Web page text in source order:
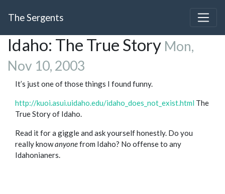
The Sergents
Idaho: The True Story Mon,
Nov 10, 2003
It’s just one of those things I found funny.
http://kuoi.asui.uidaho.edu/idaho_does_not_exist.html The
True Story of Idaho.
Read it for a giggle and ask yourself honestly. Do you
really knowanyonefrom Idaho? No offense to any
Idahonianers.